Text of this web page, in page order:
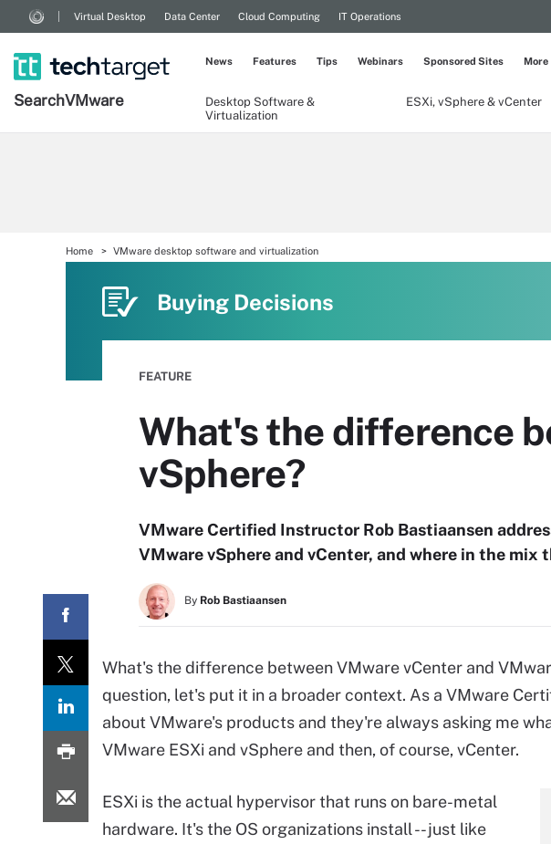
Virtual Desktop Data Center Cloud Computing IT Operations
SearchVMware
Desktop Software &
Virtualization
ESXi, vSphere & vCenter
News Features Tips Webinars Sponsored Sites More
Home VMware desktop software and virtualization
Buying Decisions
FEATURE
What's the difference
vSphere?
VMware Certified Instructor Rob Bastiaansen
VMware vSphere and vCenter, and where in the mix
By Rob Bastiaansen
What's the difference between VMware vCenter and
question, let's put it in a broader context. As a VMware
about VMware's products and they're always asking me
VMware ESXi and vSphere and then, of course, vCenter.
ESXi is the actual hypervisor that runs on bare-metal
hardware. It's the OS organizations install -- just like